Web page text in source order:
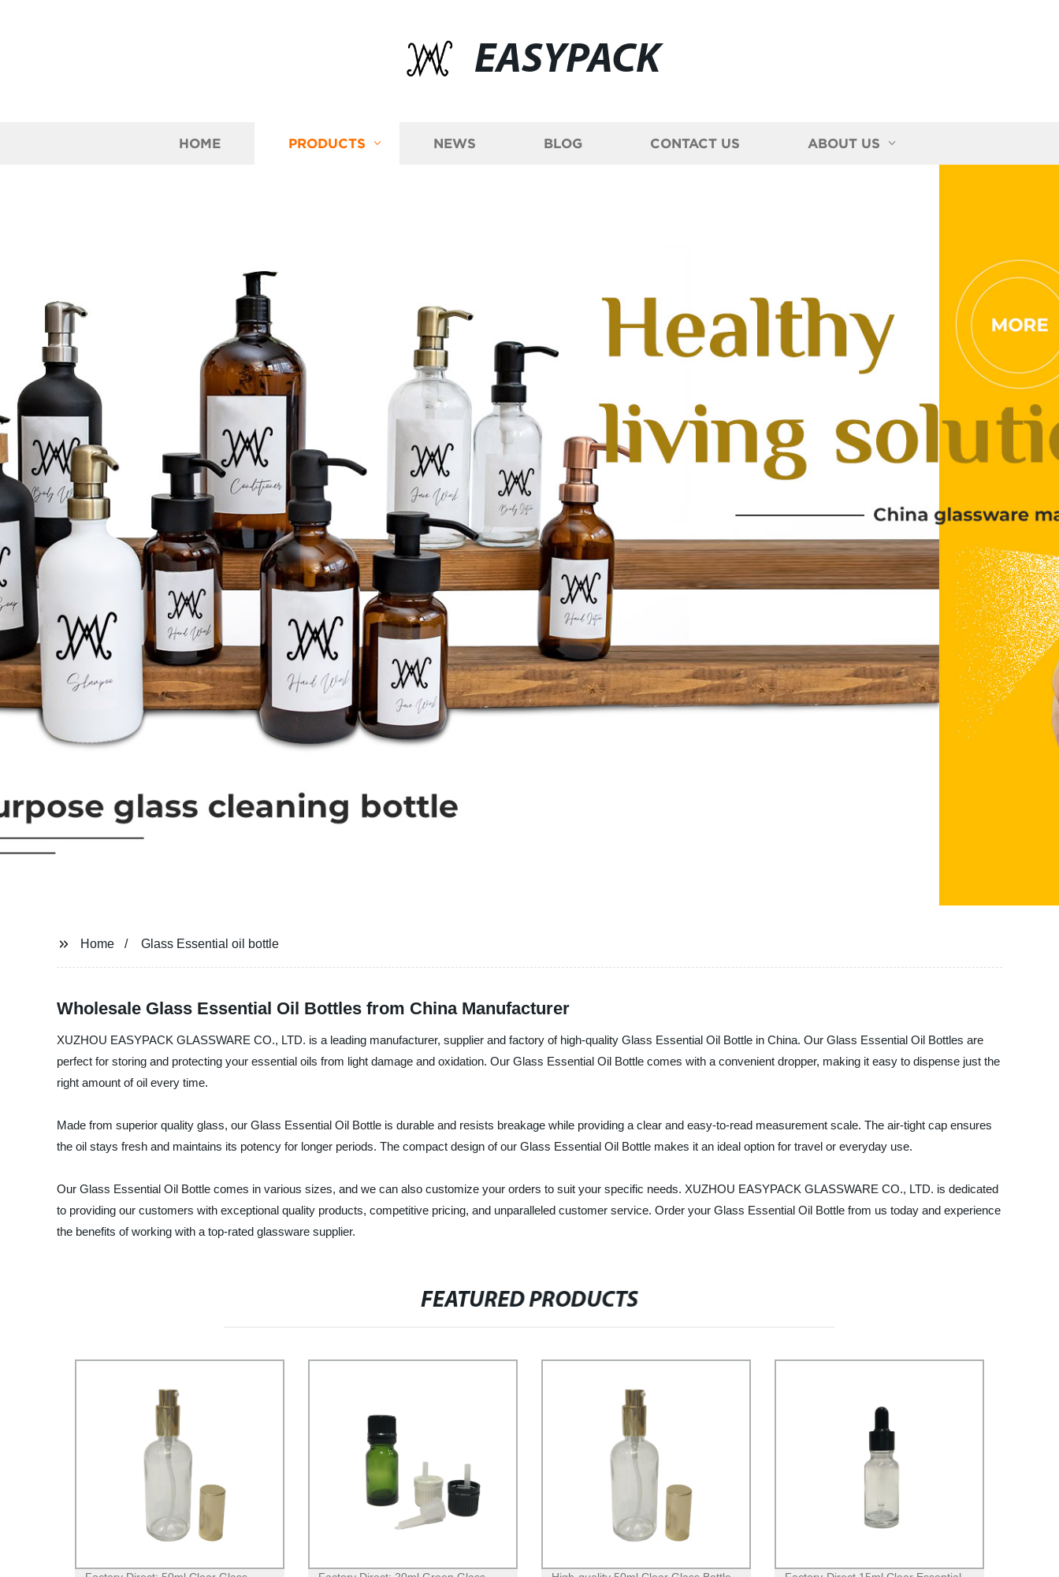
EASYPACK
HOME PRODUCTS NEWS BLOG CONTACT US ABOUT US
Home Glass Essential oil bottle
Wholesale Glass Essential Oil Bottles from China Manufacturer
XUZHOU EASYPACK GLASSWARE CO., LTD. is a leading manufacturer, supplier and factory of high-quality Glass Essential Oil Bottle in China. Our Glass Essential Oil Bottles are
perfect for storing and protecting your essential oils from light damage and oxidation. Our Glass Essential Oil Bottle comes with a convenient dropper, making it easy to dispense just the
right amount of oil every time.
Made from superior quality glass, our Glass Essential Oil Bottle is durable and resists breakage while providing a clear and easy-to-read measurement scale. The air-tight cap ensures
the oil stays fresh and maintains its potency for longer periods. The compact design of our Glass Essential Oil Bottle makes it an ideal option for travel or everyday use.
Our Glass Essential Oil Bottle comes in various sizes, and we can also customize your orders to suit your specific needs. XUZHOU EASYPACK GLASSWARE CO., LTD. is dedicated
to providing our customers with exceptional quality products, competitive pricing, and unparalleled customer service. Order your Glass Essential Oil Bottle from us today and experience
the benefits of working with a top-rated glassware supplier.
FEATURED PRODUCTS